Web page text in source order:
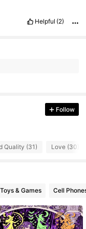
Helpful (2)
Follow
Quality (31) Love (30)
Toys & Games Cell